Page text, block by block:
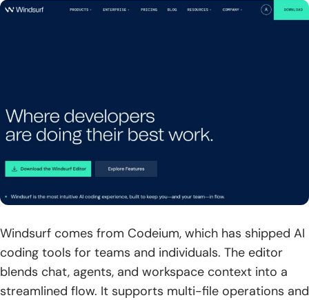
Windsurf comes from Codeium, which has shipped AI
coding tools for teams and individuals. The editor
blends chat, agents, and workspace context into a
streamlined flow. It supports multi-file operations and